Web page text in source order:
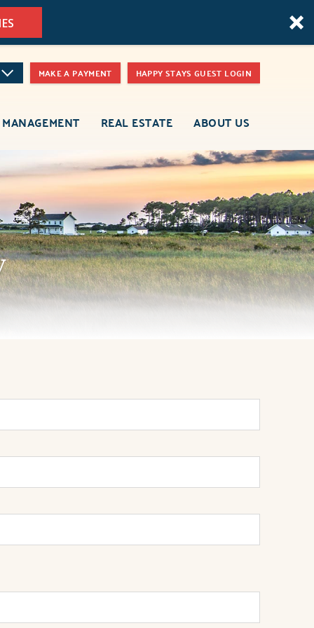
MAKE A PAYMENT HAPPY STAYS GUEST LOGIN
REAL ESTATE ABOUT US